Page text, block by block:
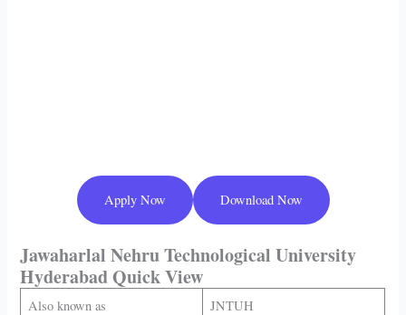
Apply Now Download Now
Jawaharlal Nehru Technological University
HyderabadQuick View
Also known as JNTUH